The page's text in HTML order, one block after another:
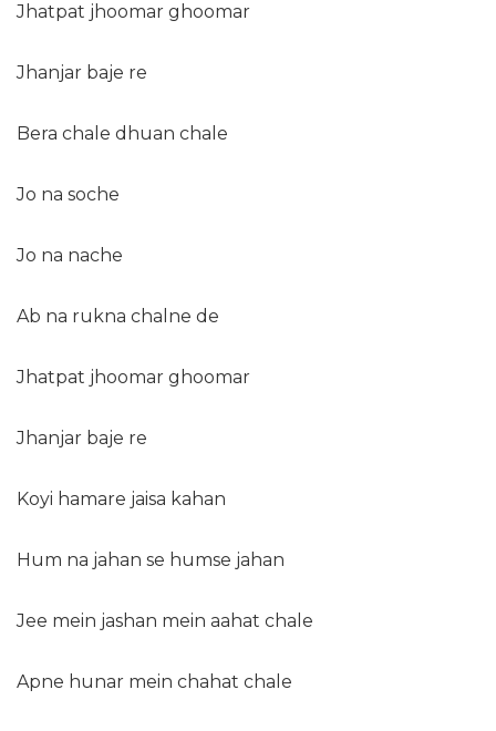
Jhatpat jhoomar ghoomar
Jhanjar baje re
Bera chale dhuan chale
Jo na soche
Jo na nache
Ab na rukna chalne de
Jhatpat jhoomar ghoomar
Jhanjar baje re
Koyi hamare jaisa kahan
Hum na jahan se humse jahan
Jee mein jashan mein aahat chale
Apne hunar mein chahat chale